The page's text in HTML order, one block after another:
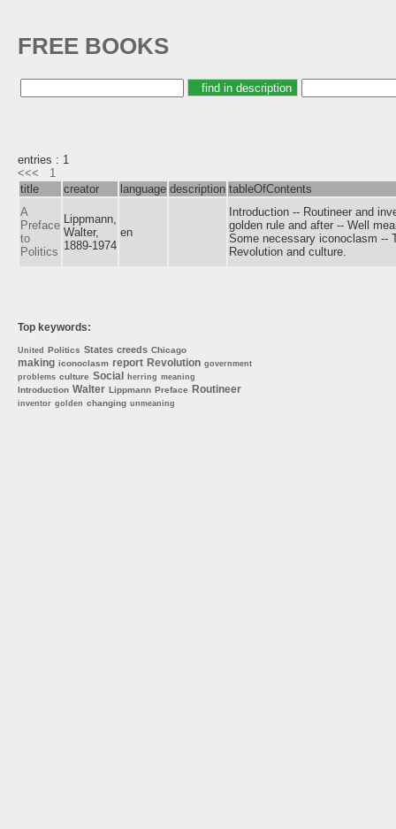
FREE BOOKS
entries : 1
<<<
1
title
creator language description tableOfContents
A
Preface
to
Politics
Lippmann,
Walter,
1889-1974
en
Introduction -- Routineer and
golden rule and after -- Well
Some necessary iconoclasm --
Revolution and culture.
Top keywords:
United Politics States creeds Chicago
making iconoclasm report Revolution government
problems culture Social herring meaning
Introduction Walter Lippmann Preface Routineer
inventor golden changing unmeaning